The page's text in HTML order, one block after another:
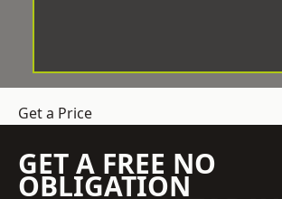
Get a Price
GET A FREE NO
OBLIGATION